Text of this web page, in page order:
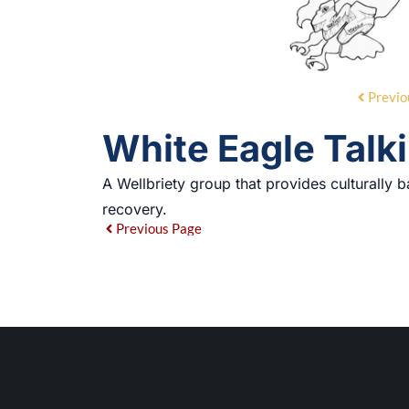
White Eagle
A Wellbriety group that provides culturally
recovery.
Previous Page